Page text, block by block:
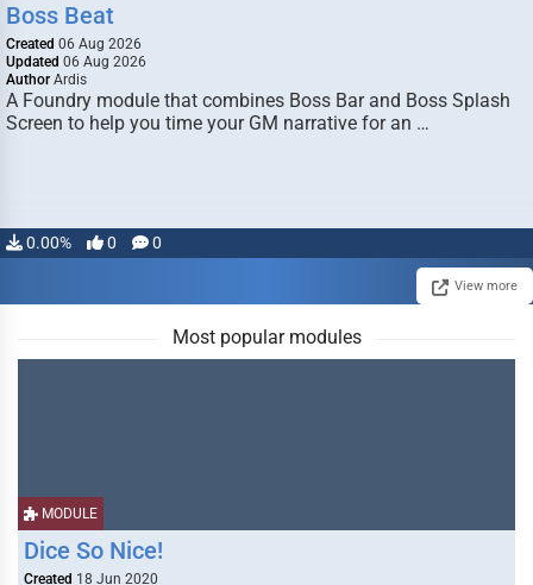
Boss Beat
Created 06 Aug 2026
Updated 06 Aug 2026
Author Ardis
A Foundry module that combines Boss Bar and Boss Splash
Screen to help you time your GM narrative for an …
0.00% 0 0
View more
Most popular modules
MODULE
Dice So Nice!
Created 18 Jun 2020